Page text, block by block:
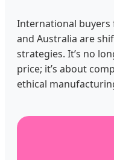
International buyers
and Australia are
strategies. It’s no
price; it’s about
ethical